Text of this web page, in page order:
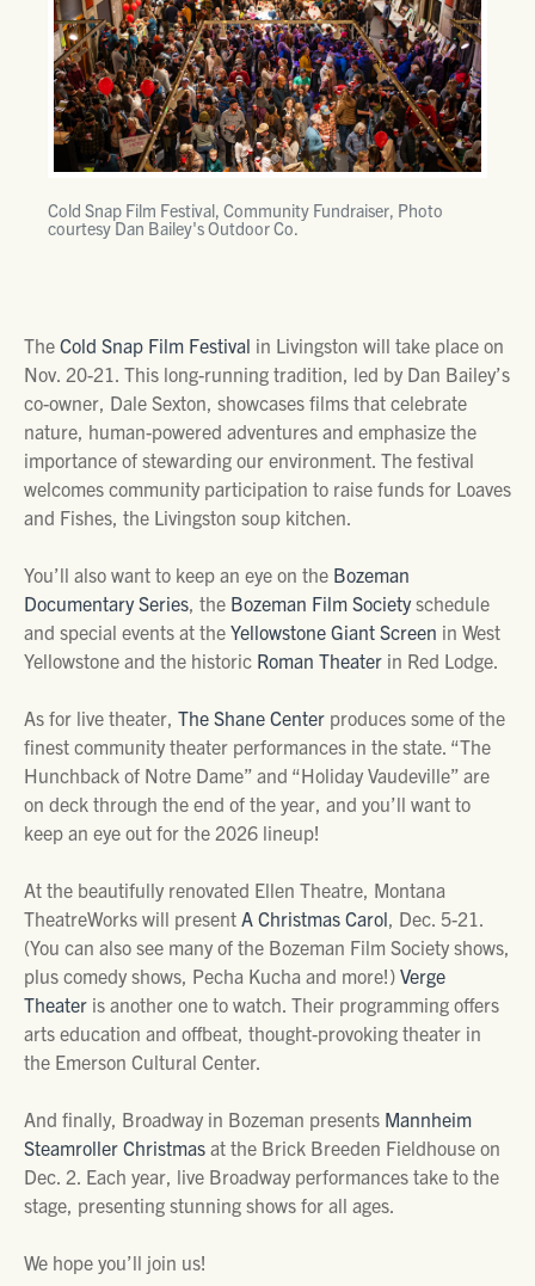
Cold Snap Film Festival, Community Fundraiser, Photo
courtesy Dan Bailey's Outdoor Co.
The Cold Snap Film Festival in Livingston will take place on
Nov. 20-21. This long-running tradition, led by Dan Bailey’s
co-owner, Dale Sexton, showcases films that celebrate
nature, human-powered adventures and emphasize the
importance of stewarding our environment. The festival
welcomes community participation to raise funds for Loaves
and Fishes, the Livingston soup kitchen.
You’ll also want to keep an eye on the Bozeman
Documentary Series, the Bozeman Film Societyschedule
and special events at the Yellowstone Giant Screen in West
Yellowstone and the historic Roman Theater in Red Lodge.
As for live theater, The Shane Center produces some of the
finest community theater performances in the state. “The
Hunchback of Notre Dame” and “Holiday Vaudeville” are
on deck through the end of the year, and you’ll want to
keep an eye out for the 2026 lineup!
At the beautifully renovated Ellen Theatre, Montana
TheatreWorks will present A Christmas Carol, Dec. 5-21.
(You can also see many of the Bozeman Film Society shows,
plus comedy shows, Pecha Kucha and more!) Verge
Theater is another one to watch. Their programming offers
arts education and offbeat, thought-provoking theater in
the Emerson Cultural Center.
And finally, Broadway in Bozeman presents Mannheim
Steamroller Christmas at the Brick Breeden Fieldhouse on
Dec. 2. Each year, live Broadway performances take to the
stage, presenting stunning shows for all ages.
We hope you’ll join us!